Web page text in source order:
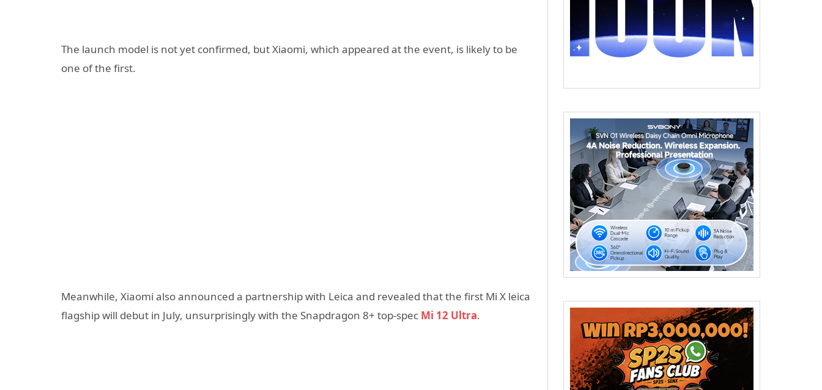
The launch model is not yet confirmed, but Xiaomi, which appeared at the event, is likely to be
one of the first.
Meanwhile, Xiaomi also announced a partnership with Leica and revealed that the first Mi X leica
flagship will debut in July, unsurprisingly with the Snapdragon 8+ top-spec Mi 12 Ultra.